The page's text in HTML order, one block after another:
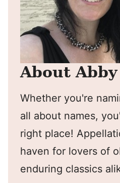
About
Whether you're
all about names,
right place!
haven for lovers of
enduring classics